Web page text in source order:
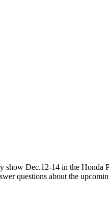
Dec.12-14 in the Honda
questions about the